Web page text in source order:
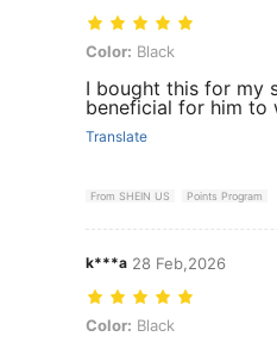
Color: Black
Color: Black
I bought this for my
beneficial for him to
Translate
From SHEIN US Points Program
k***a 28 Feb,2026
Color: Black
Color: Black